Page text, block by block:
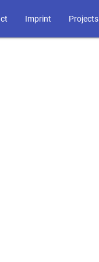
Imprint Projects